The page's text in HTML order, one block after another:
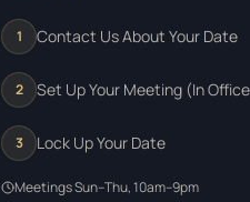
1 Contact Us About Your Date
2 Set Up Your Meeting (In
3 Lock Up Your Date
Meetings Sun–Thu, 10am–9pm